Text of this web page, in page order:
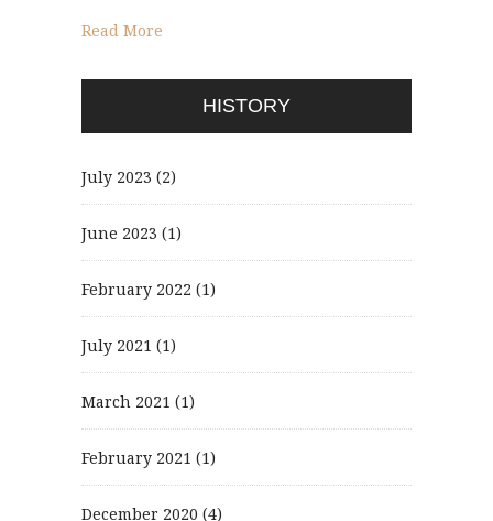
Read More
HISTORY
July 2023 (2)
June 2023 (1)
February 2022 (1)
July 2021 (1)
March 2021 (1)
February 2021 (1)
December 2020 (4)